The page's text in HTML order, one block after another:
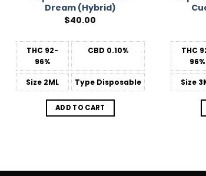
Dream (Hybrid)
$40.00
THC 92-
96%
CBD 0.10%
Size2ML Type Disposable
ADD TO CART
THC
96%
Size